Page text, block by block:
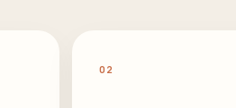
02